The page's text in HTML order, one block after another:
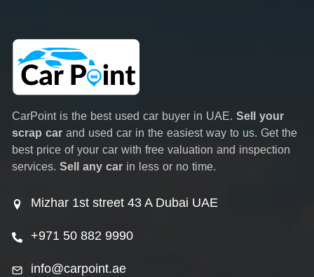
CarPoint is the best used car buyer in UAE. Sell your
scrap car and used car in the easiest way to us. Get the
best price of your car with free valuation and inspection
services. Sell any car in less or no time.
Mizhar 1st street 43 A Dubai UAE
+971 50 882 9990
info@carpoint.ae